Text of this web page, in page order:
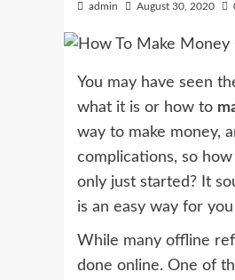
admin August 30, 2020
You may have seen
what it is or how to
way to make money,
complications, so
only just started? It
is an easy way for
While many offline
done online. One of